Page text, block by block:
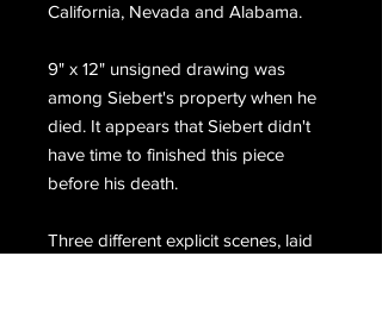
California, Nevada and Alabama.
9" x 12" unsigned drawing was
among Siebert's property when he
died. It appears that Siebert didn't
have time to finished this piece
before his death.
Three different explicit scenes, laid